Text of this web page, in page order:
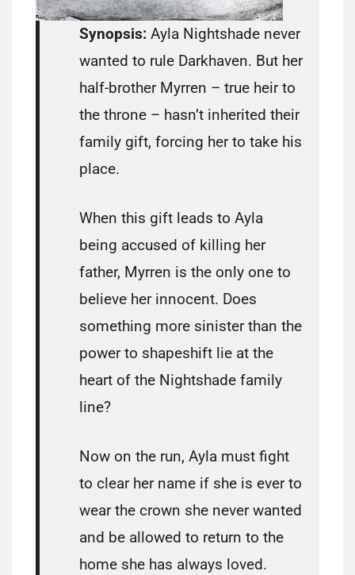
Synopsis: Ayla Nightshade never
wanted to rule Darkhaven. But her
half-brother Myrren – true heir to
the throne – hasn’t inherited their
family gift, forcing her to take his
place.
When this gift leads to Ayla
being accused of killing her
father, Myrren is the only one to
believe her innocent. Does
something more sinister than the
power to shapeshift lie at the
heart of the Nightshade family
line?
Now on the run, Ayla must fight
to clear her name if she is ever to
wear the crown she never wanted
and be allowed to return to the
home she has always loved.